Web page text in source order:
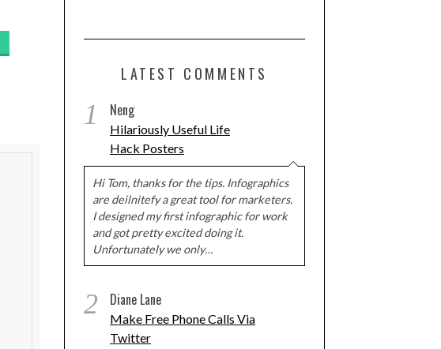
LATEST COMMENTS
1 Neng
Hilariously Useful Life
Hack Posters
Hi Tom, thanks for the tips. Infographics
are deilnitefy a great tool for marketers.
I designed my first infographic for work
and got pretty excited doing it.
Unfortunately we only…
2 Diane Lane
Make Free Phone Calls Via
Twitter